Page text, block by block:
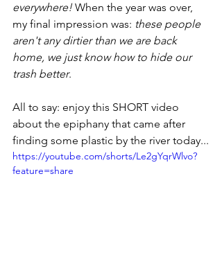
everywhere! When the year was over,
my final impression was: these people
aren't any dirtier than we are back
home, we just know how to hide our
trash better.
All to say: enjoy this SHORT video
about the epiphany that came after
finding some plastic by the river today...
https://youtube.com/shorts/Le2gYqrWlvo?
feature=share